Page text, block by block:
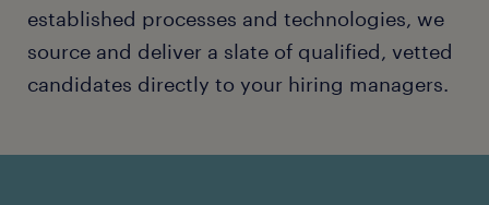
established processes and technologies, we
source and deliver a slate of qualified, vetted
candidates directly to your hiring managers.